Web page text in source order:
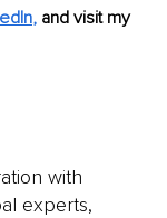
, and visit my
with
experts,